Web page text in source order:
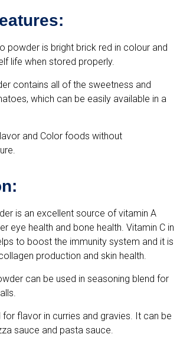
powder is bright brick red in colour and
life when stored properly.
contains all of the sweetness and
which can be easily available in a
and Color foods without
is an excellent source of vitamin A
eye health and bone health. Vitamin C in
to boost the immunity system and it is
production and skin health.
can be used in seasoning blend for
flavor in curries and gravies. It can be
sauce and pasta sauce.